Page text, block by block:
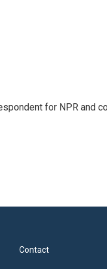
for NPR and
Contact